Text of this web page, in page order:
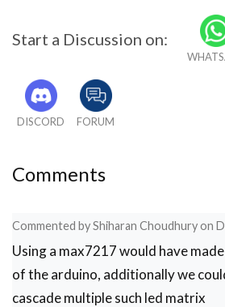
Start a Discussion on:
DISCORD FORUM
Comments
Commented byShiharan Choudhuryon
Using a max7217 would have
of the arduino, additionally we
cascade multiple such led matrix